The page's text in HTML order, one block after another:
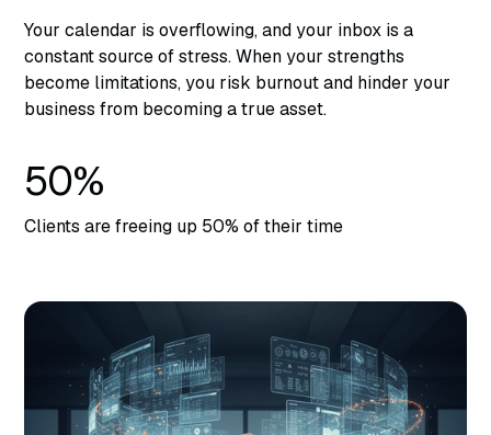
Your calendar is overflowing, and your inbox is a
constant source of stress. When your strengths
become limitations, you risk burnout and hinder your
business from becoming a true asset.
50%
Clients are freeing up 50% of their time